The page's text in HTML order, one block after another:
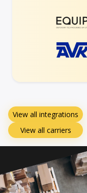
View all integrations
View all carriers